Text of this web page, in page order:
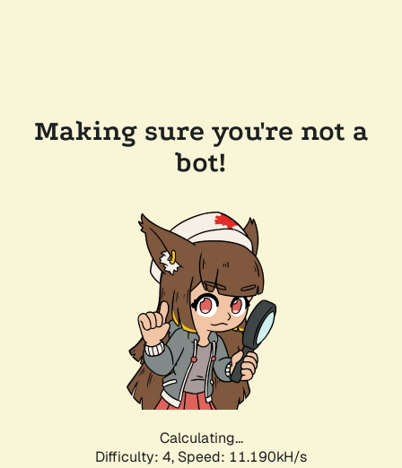
Making sure you're not a
bot!
Calculating...
Difficulty: 4, Speed: 11.190kH/s